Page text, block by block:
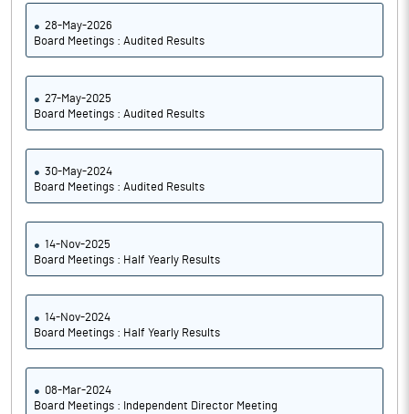
28-May-2026
Board Meetings : Audited Results
27-May-2025
Board Meetings : Audited Results
30-May-2024
Board Meetings : Audited Results
14-Nov-2025
Board Meetings : Half Yearly Results
14-Nov-2024
Board Meetings : Half Yearly Results
08-Mar-2024
Board Meetings : Independent Director Meeting